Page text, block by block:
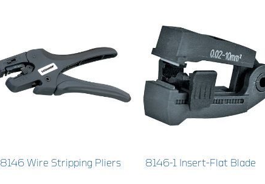
8146 Wire Stripping Pliers 8146-1 Insert-Flat Blade